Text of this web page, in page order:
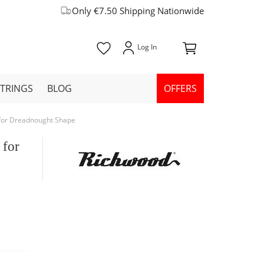
Only €7.50 Shipping Nationwide
BLOG OFFERS
Dreadnought Shape
for